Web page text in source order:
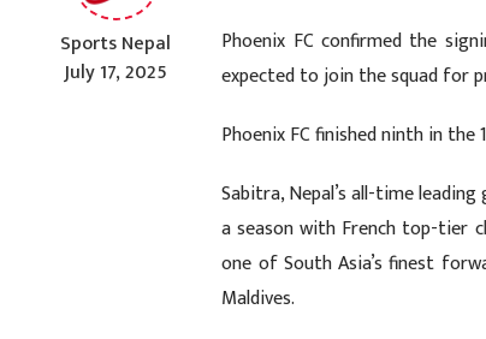
Sports Nepal
July 17, 2025
Phoenix FC confirmed the
expected to join the squad for
Phoenix FC finished ninth in
Sabitra, Nepal’s all-time
a season with French top-tier
one of South Asia’s finest
Maldives.